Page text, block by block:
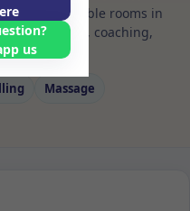
terms. Available rooms in
coaching,
Massage
us